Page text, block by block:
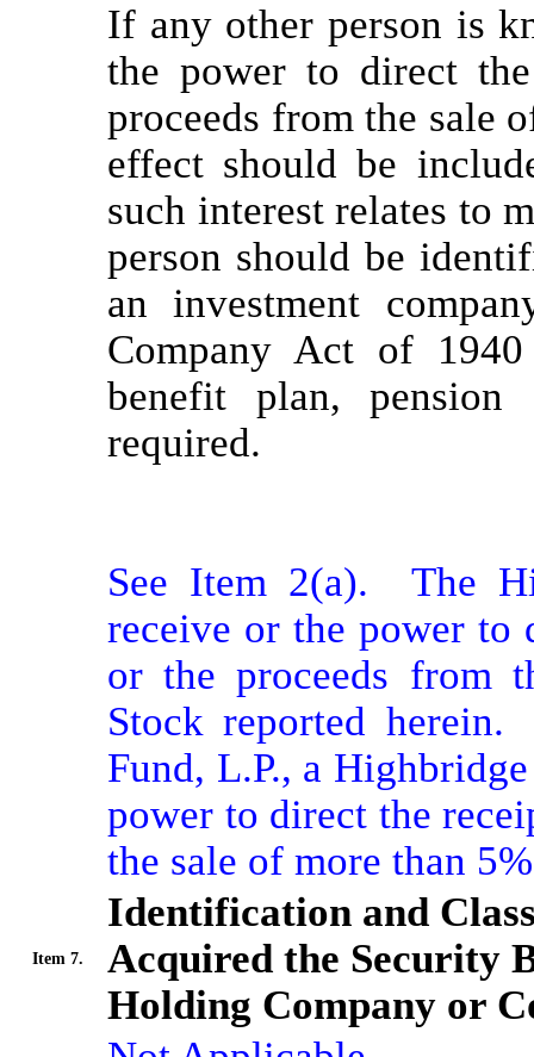
If any other person is
the power to direct
proceeds from the sale
effect should be
such interest relates to
person should be
an investment
Company Act of
benefit plan,
required.
See Item 2(a).  The
receive or the power
or the proceeds from
Stock reported
Fund, L.P., a
power to direct the
the sale of more than
Item 7.
Identification and
Acquired the Security
Holding Company or